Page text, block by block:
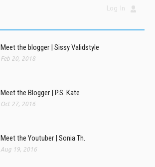
Log In
Meet the blogger | Sissy Validstyle
Feb 20, 2018
Meet the Blogger | P.S. Kate
Oct 27, 2016
Meet the Youtuber | Sonia Th.
Aug 19, 2016